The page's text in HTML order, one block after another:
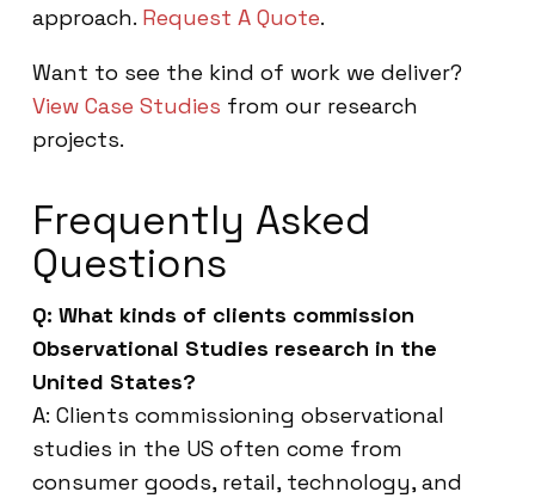
approach. Request A Quote.
Want to see the kind of work we deliver?
View Case Studies from our research
projects.
Frequently Asked
Questions
Q: What kinds of clients commission
Observational Studies research in the
United States?
A: Clients commissioning observational
studies in the US often come from
consumer goods, retail, technology, and